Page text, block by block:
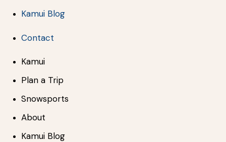
Kamui Blog
Contact
Kamui
Plan a Trip
Snowsports
About
Kamui Blog